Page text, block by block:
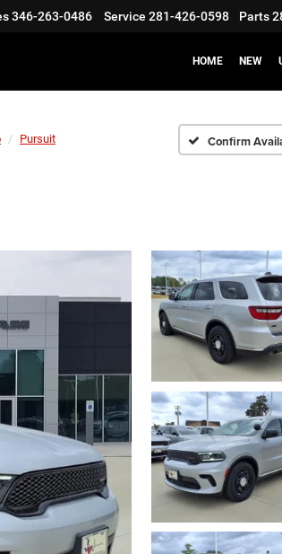
346-263-0486 Service 281-426-0598 Parts
HOME NEW
Pursuit Confirm